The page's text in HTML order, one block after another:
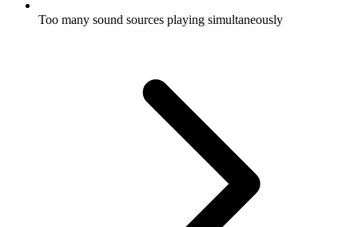
Too many sound sources playing simultaneously